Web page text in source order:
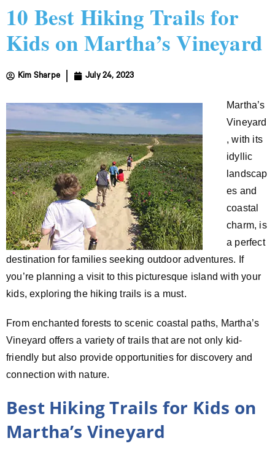
10 Best Hiking Trails for
Kids on Martha’s Vineyard
Kim Sharpe July 24, 2023
Martha’s
Vineyard
, with its
idyllic
landscap
es and
coastal
charm, is
a perfect
destination for families seeking outdoor adventures. If
you’re planning a visit to this picturesque island with your
kids, exploring the hiking trails is a must.
From enchanted forests to scenic coastal paths, Martha’s
Vineyard offers a variety of trails that are not only kid-
friendly but also provide opportunities for discovery and
connection with nature.
Best Hiking Trails for Kids on
Martha’s Vineyard